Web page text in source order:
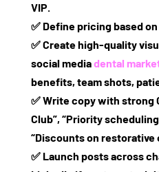
VIP.
✅ Define pricing based
✅ Create high‑quality
social mediadental
benefits, team shots,
✅ Write copy with strong
Club”, “Priority
“Discounts on restorative
✅ Launch posts across